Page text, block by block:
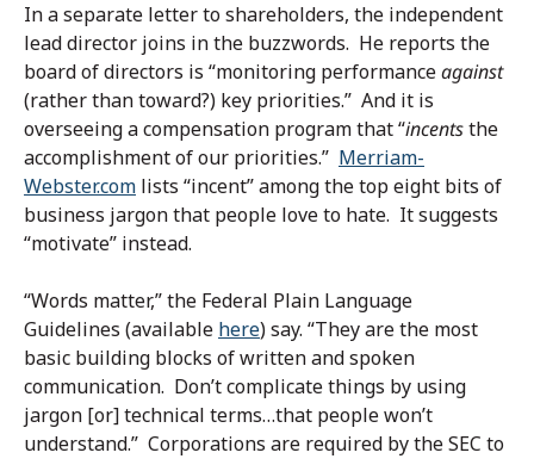
In a separate letter to shareholders, the independent
lead director joins in the buzzwords. He reports the
board of directors is “monitoring performanceagainst
(rather than toward?) key priorities.” And it is
overseeing a compensation program that “incentsthe
accomplishment of our priorities.” Merriam-
Webster.com lists “incent” among the top eight bits of
business jargon that people love to hate. It suggests
“motivate” instead.
“Words matter,” the Federal Plain Language
Guidelines (available here) say. “They are the most
basic building blocks of written and spoken
communication. Don’t complicate things by using
jargon [or] technical terms…that people won’t
understand.” Corporations are required by the SEC to